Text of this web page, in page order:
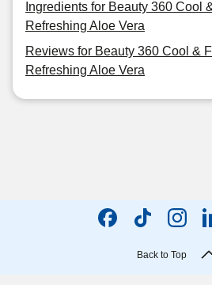
Ingredients for Beauty 360 Cool
Refreshing Aloe Vera
Reviews for Beauty 360 Cool &
Refreshing Aloe Vera
Back to Top